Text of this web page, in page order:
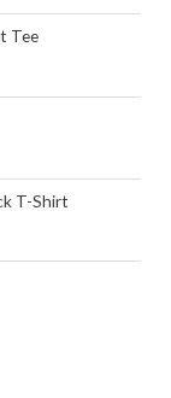
Tee
T-Shirt